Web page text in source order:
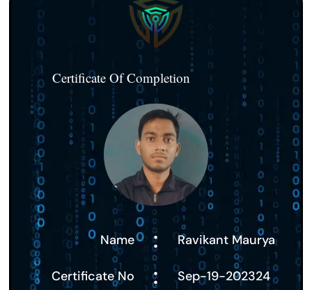
Certificate Of Completion
Name : Ravikant Maurya
Certificate No : Sep-19-202324